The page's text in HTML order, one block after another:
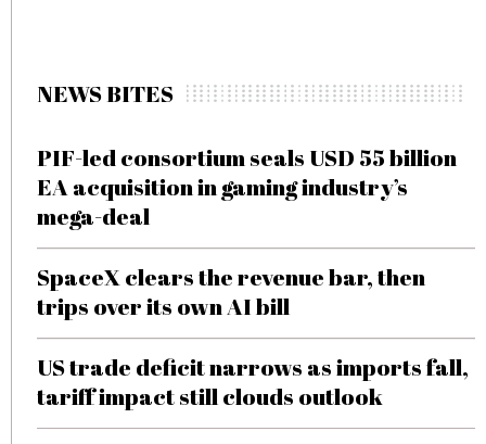
NEWS BITES
PIF-led consortium seals USD 55 billion
EA acquisition in gaming industry’s
mega-deal
SpaceX clears the revenue bar, then
trips over its own AI bill
US trade deficit narrows as imports fall,
tariff impact still clouds outlook